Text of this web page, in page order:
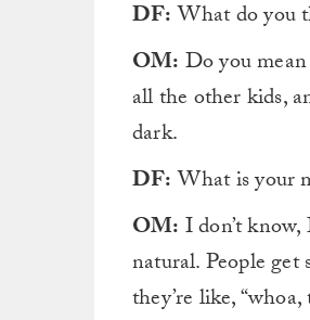
DF:What do you
OM: Do you
all the other kids,
dark.
DF:What is your
OM: I don’t
natural. People get
they’re like,